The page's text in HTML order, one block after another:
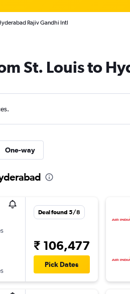
Rajiv Gandhi Intl
St. Louis to
One-way
Deal found 5/8
₹ 106,477
Pick Dates